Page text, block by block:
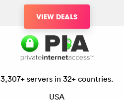
VIEW DEALS
3,307+ servers in 32+ countries.
USA